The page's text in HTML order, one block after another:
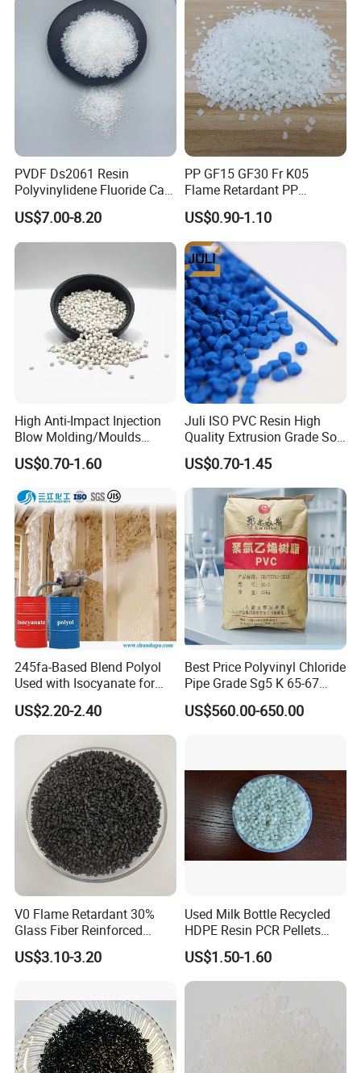
with many leading brands through our service and product
quality.
Why Choose Us
Company Profile
PVDF Ds2061 Resin
Polyvinylidene Fluoride Can
Be Extruded and Moulded
for Pumps
US$7.00-8.20
PP GF15 GF30 Fr K05
Flame Retardant PP
Granules Modified
Polypropylene Plastic Raw
Material Pellets
Homopolymer PP
US$0.90-1.10
High Anti-Impact Injection
Blow Molding/Moulds
Transparent Virgin Granules
Resin Recycled Engineering
Plastic Raw Material PP for
Injection and Film Product
US$0.70-1.60
Juli ISO PVC Resin High
Quality Extrusion Grade Soft
PVC Compound Granules
for Wires and Cables
US$0.70-1.45
245fa-Based Blend Polyol
Used with Isocyanate for
Closed-Cell Spray
Polyurethane Foam
US$2.20-2.40
Best Price Polyvinyl Chloride
Pipe Grade Sg5 K 65-67
PVC Powder Resin
US$560.00-650.00
V0 Flame Retardant 30%
Glass Fiber Reinforced
Nylon PA66 GF30 Plastic
Resin
US$3.10-3.20
Used Milk Bottle Recycled
HDPE Resin PCR Pellets
Pure Clear Color
US$1.50-1.60